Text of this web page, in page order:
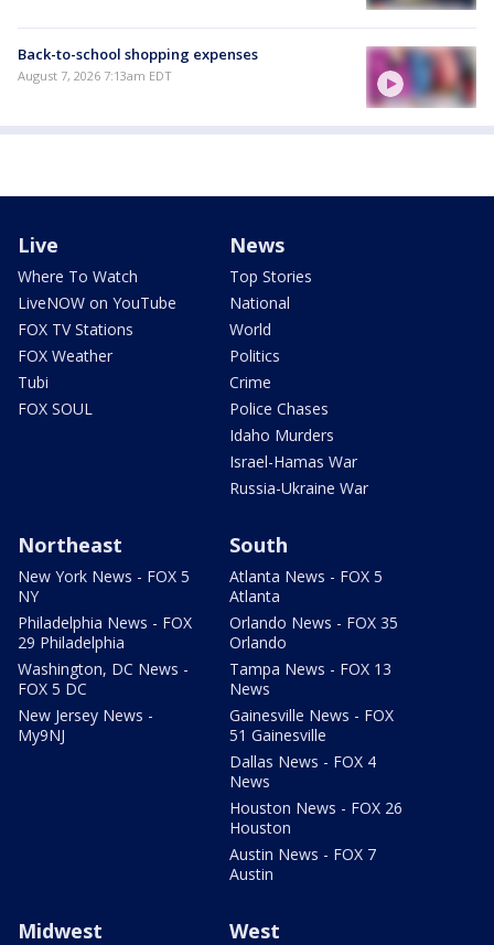
Back-to-school shopping expenses
August 7, 2026 7:13am EDT
Live
Where To Watch
LiveNOW on YouTube
FOX TV Stations
FOX Weather
Tubi
FOX SOUL
News
Top Stories
National
World
Politics
Crime
Police Chases
Idaho Murders
Israel-Hamas War
Russia-Ukraine War
Northeast
New York News - FOX 5
NY
Philadelphia News - FOX
29 Philadelphia
Washington, DC News -
FOX 5 DC
New Jersey News -
My9NJ
South
Atlanta News - FOX 5
Atlanta
Orlando News - FOX 35
Orlando
Tampa News - FOX 13
News
Gainesville News - FOX
51 Gainesville
Dallas News - FOX 4
News
Houston News - FOX 26
Houston
Austin News - FOX 7
Austin
Midwest West